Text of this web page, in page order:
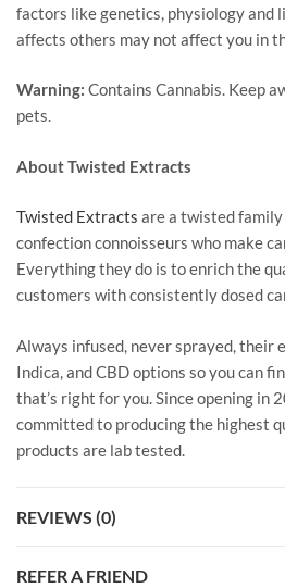
factors like genetics, physiology and
affects others may not affect you in
Warning: Contains Cannabis. Keep
pets.
About Twisted Extracts
Twisted Extracts are a twisted family
confection connoisseurs who make
Everything they do is to enrich the
customers with consistently dosed
Always infused, never sprayed, their
Indica, and CBD options so you can
that’s right for you. Since opening in
committed to producing the highest
products are lab tested.
REVIEWS (0)
REFER A FRIEND